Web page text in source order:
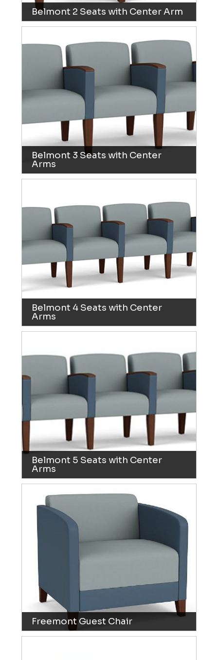
Belmont 2 Seats with Center Arm
Belmont 3 Seats with Center
Arms
Belmont 4 Seats with Center
Arms
Belmont 5 Seats with Center
Arms
Freemont Guest Chair